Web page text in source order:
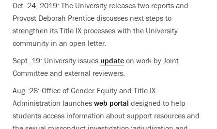
Oct. 24, 2019: The University releases two reports and
Provost Deborah Prentice discusses next steps to
strengthen its Title IX processes with the University
community in an open letter.
Sept. 19: University issues update on work by Joint
Committee and external reviewers.
Aug. 28: Office of Gender Equity and Title IX
Administration launches web portal designed to help
students access information about support resources and